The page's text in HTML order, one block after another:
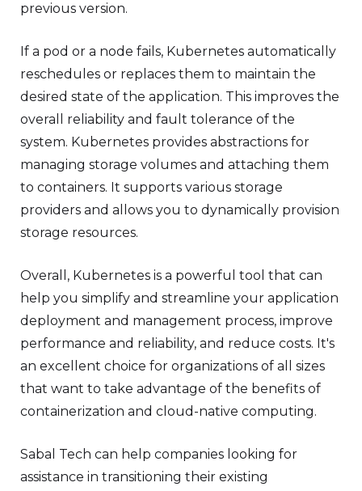
previous version.
If a pod or a node fails, Kubernetes automatically
reschedules or replaces them to maintain the
desired state of the application. This improves the
overall reliability and fault tolerance of the
system. Kubernetes provides abstractions for
managing storage volumes and attaching them
to containers. It supports various storage
providers and allows you to dynamically provision
storage resources.
Overall, Kubernetes is a powerful tool that can
help you simplify and streamline your application
deployment and management process, improve
performance and reliability, and reduce costs. It's
an excellent choice for organizations of all sizes
that want to take advantage of the benefits of
containerization and cloud-native computing.
Sabal Tech can help companies looking for
assistance in transitioning their existing